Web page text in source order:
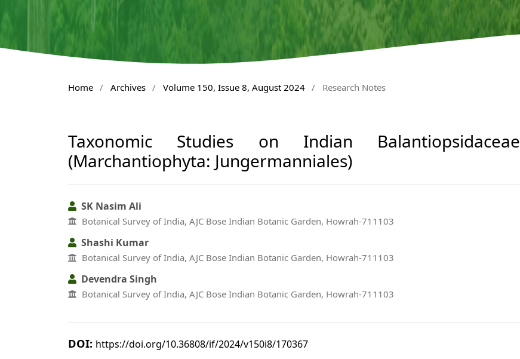
Home / Archives / Volume 150, Issue 8, August 2024 / Research Notes
Taxonomic Studies on Indian Balantiopsidaceae
(Marchantiophyta: Jungermanniales)
SK Nasim Ali
Botanical Survey of India, AJC Bose Indian Botanic Garden, Howrah-711103
Shashi Kumar
Botanical Survey of India, AJC Bose Indian Botanic Garden, Howrah-711103
Devendra Singh
Botanical Survey of India, AJC Bose Indian Botanic Garden, Howrah-711103
DOI: https://doi.org/10.36808/if/2024/v150i8/170367